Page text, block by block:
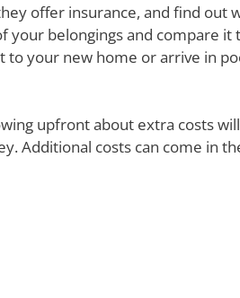
offer insurance, and find out
belongings and compare
your new home or arrive in
upfront about extra costs
Additional costs can come in